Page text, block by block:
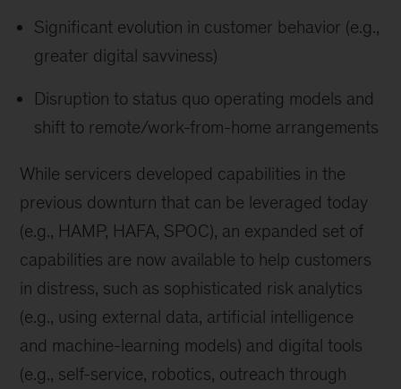
Significant evolution in customer behavior (e.g.,
greater digital savviness)
Disruption to status quo operating models and
shift to remote/work-from-home arrangements
While servicers developed capabilities in the
previous downturn that can be leveraged today
(e.g., HAMP, HAFA, SPOC), an expanded set of
capabilities are now available to help customers
in distress, such as sophisticated risk analytics
(e.g., using external data, artificial intelligence
and machine-learning models) and digital tools
(e.g., self-service, robotics, outreach through